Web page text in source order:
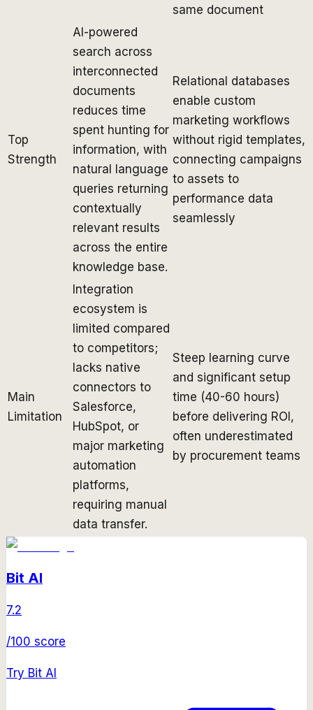
same document
Top
Strength
AI-powered
search across
interconnected
documents
reduces time
spent hunting for
information, with
natural language
queries returning
contextually
relevant results
across the entire
knowledge base.
Relational databases
enable custom
marketing workflows
without rigid templates,
connecting campaigns
to assets to
performance data
seamlessly
Main
Limitation
Integration
ecosystem is
limited compared
to competitors;
lacks native
connectors to
Salesforce,
HubSpot, or
major marketing
automation
platforms,
requiring manual
data transfer.
Steep learning curve
and significant setup
time (40-60 hours)
before delivering ROI,
often underestimated
by procurement teams
Bit AI
7.2
/100 score
Try Bit AI